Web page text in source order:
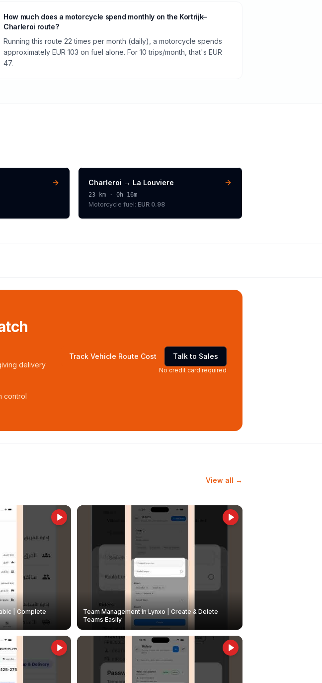
How much does a motorcycle spend monthly on the Kortrijk–
Charleroi route?
Running this route 22 times per month (daily), a motorcycle spends
approximately EUR 103 on fuel alone. For 10 trips/month, that's EUR
47.
Charleroi → La Louviere
23 km ·0h 16m
Motorcycle fuel: EUR 0.98
delivery
control
Track Vehicle Route Cost Talk to Sales
No credit card required
View all →
| Complete
Team Management in Lynxo | Create & Delete
Teams Easily